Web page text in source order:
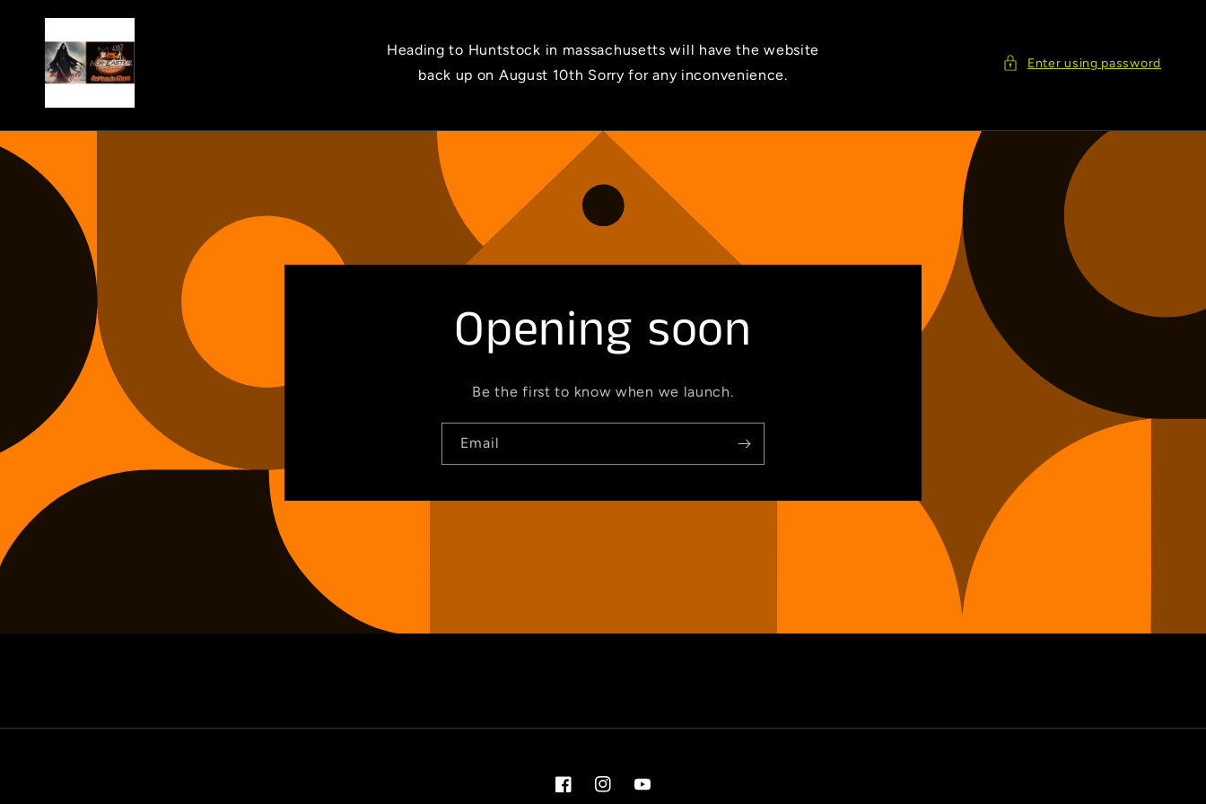
Heading to Huntstock in massachusetts will have the website
back up on August 10th Sorry for any inconvenience.
Enter using password
Opening soon
Be the first to know when we launch.
Email
FacebookInstagramYouTube